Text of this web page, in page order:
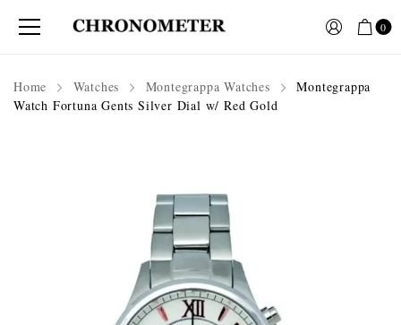
0
Home Watches Montegrappa Watches
Montegrappa
Watch Fortuna Gents Silver Dial w/ Red Gold